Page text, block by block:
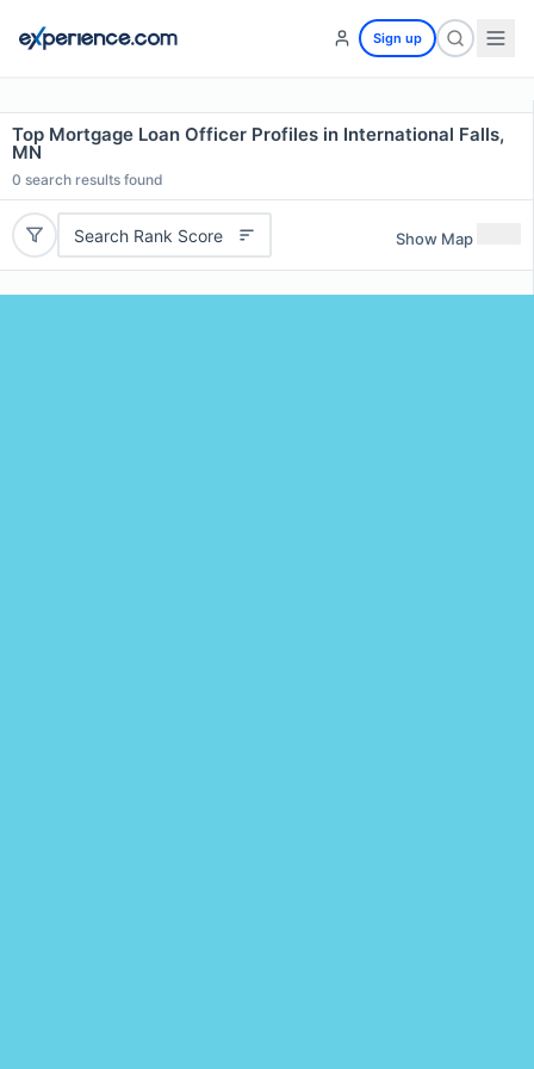
Sign up
Top Mortgage Loan Officer Profiles in International Falls,
MN
0 search results found
Search Rank Score Show Map